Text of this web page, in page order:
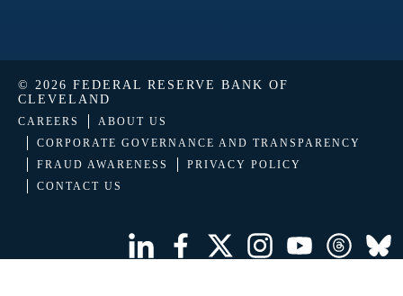
© 2026 FEDERAL RESERVE BANK OF
CLEVELAND
CAREERS
ABOUT US
CORPORATE GOVERNANCE AND TRANSPARENCY
FRAUD AWARENESS
PRIVACY POLICY
CONTACT US